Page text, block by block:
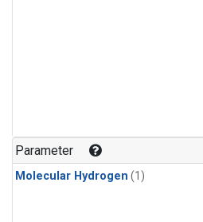
Parameter
Molecular Hydrogen (1)